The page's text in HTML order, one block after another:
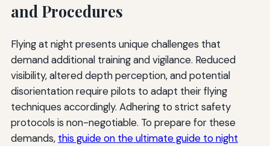
and Procedures
Flying at night presents unique challenges that
demand additional training and vigilance. Reduced
visibility, altered depth perception, and potential
disorientation require pilots to adapt their flying
techniques accordingly. Adhering to strict safety
protocols is non-negotiable. To prepare for these
demands, this guide on the ultimate guide to night